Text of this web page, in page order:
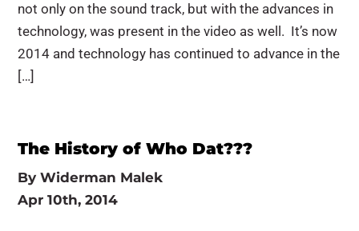
not only on the sound track, but with the advances in
technology, was present in the video as well. It’s now
2014 and technology has continued to advance in the
[…]
The History of Who Dat???
ByWiderman Malek
Apr 10th, 2014